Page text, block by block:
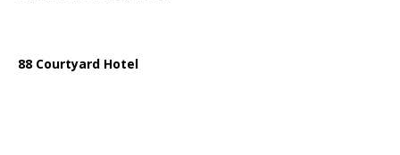
88 Courtyard Hotel